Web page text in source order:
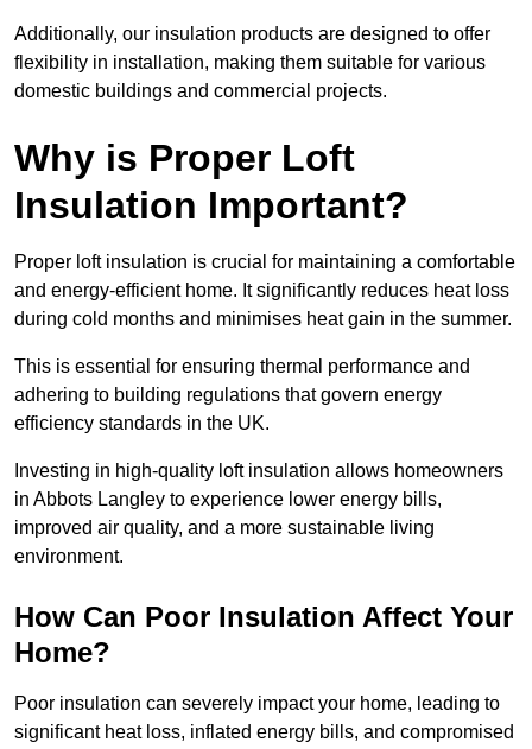
Additionally, our insulation products are designed to offer
flexibility in installation, making them suitable for various
domestic buildings and commercial projects.
Why is Proper Loft
Insulation Important?
Proper loft insulation is crucial for maintaining a comfortable
and energy-efficient home. It significantly reduces heat loss
during cold months and minimises heat gain in the summer.
This is essential for ensuring thermal performance and
adhering to building regulations that govern energy
efficiency standards in the UK.
Investing in high-quality loft insulation allows homeowners
in Abbots Langley to experience lower energy bills,
improved air quality, and a more sustainable living
environment.
How Can Poor Insulation Affect Your
Home?
Poor insulation can severely impact your home, leading to
significant heat loss, inflated energy bills, and compromised